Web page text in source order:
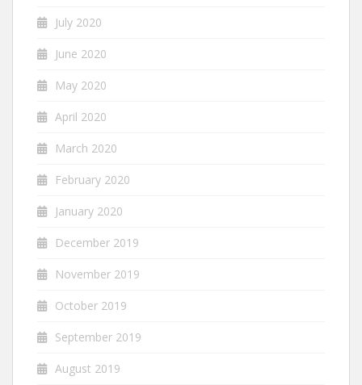
July 2020
June 2020
May 2020
April 2020
March 2020
February 2020
January 2020
December 2019
November 2019
October 2019
September 2019
August 2019